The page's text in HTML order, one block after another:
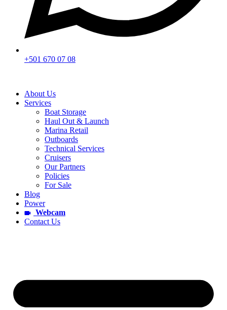
+501 670 07 08
About Us
Services
Boat Storage
Haul Out & Launch
Marina Retail
Outboards
Technical Services
Cruisers
Our Partners
Policies
For Sale
Blog
Power
Webcam
Contact Us